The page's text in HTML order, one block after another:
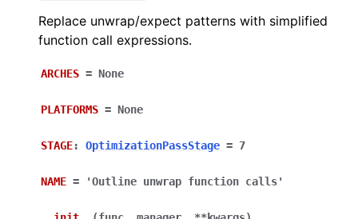
Replace unwrap/expect patterns with simplified
function call expressions.
ARCHES = None
PLATFORMS = None
STAGE: OptimizationPassStage = 7
NAME = 'Outline unwrap function calls'